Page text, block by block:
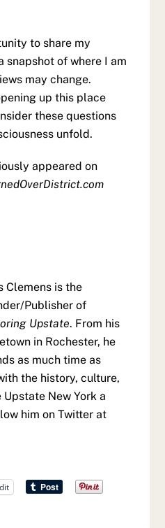
to share my
snapshot of where I am
may change.
up this place
these questions
unfold.
appeared on
Clemens is the
Publisher of
Upstate. From his
in Rochester, he
as much time as
the history, culture,
New York a
him on Twitter at